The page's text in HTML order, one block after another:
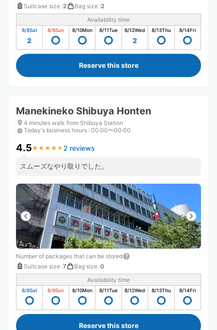
Suitcase size :2 Bag size :2
Availability time
8/8Sat
2
8/9Sun 8/10Mon 8/11Tue 8/12Wed
2
8/13Thu 8/14Fri
Reserve this store
Manekineko Shibuya Honten
4 minutes walk from Shibuya Station
Today's business hours : 00:00〜00:00
4.5★ ★ ★ ★ ★
★ ★ ★ ★ ★ 2 reviews
スムーズなやり取りでした。
Number of packages that can be stored
Suitcase size :7 Bag size :0
Availability time
8/8Sat 8/9Sun 8/10Mon 8/11Tue 8/12Wed 8/13Thu 8/14Fri
Reserve this store